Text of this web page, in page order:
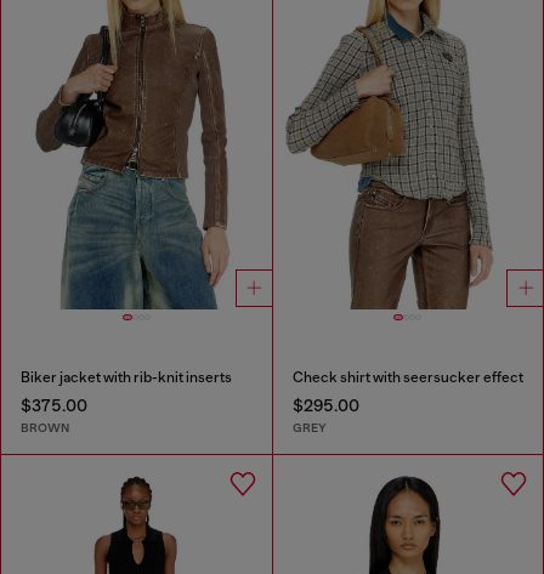
Biker jacket with rib-knit inserts
$375.00
BROWN
Check shirt with seersucker effect
$295.00
GREY